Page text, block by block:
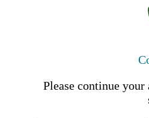
Please continue